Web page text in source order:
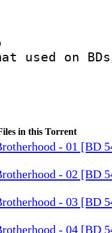
ID :
ID/
used on BDs/
in this Torrent
- 01 [BD
- 02 [BD
- 03 [BD
- 04 [BD